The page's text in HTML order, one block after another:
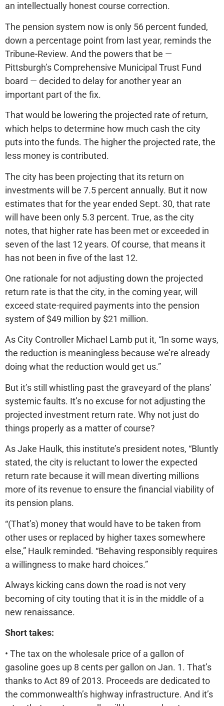
an intellectually honest course correction.
The pension system now is only 56 percent funded,
down a percentage point from last year, reminds the
Tribune-Review. And the powers that be —
Pittsburgh’s Comprehensive Municipal Trust Fund
board — decided to delay for another year an
important part of the fix.
That would be lowering the projected rate of return,
which helps to determine how much cash the city
puts into the funds. The higher the projected rate, the
less money is contributed.
The city has been projecting that its return on
investments will be 7.5 percent annually. But it now
estimates that for the year ended Sept. 30, that rate
will have been only 5.3 percent. True, as the city
notes, that higher rate has been met or exceeded in
seven of the last 12 years. Of course, that means it
has not been in five of the last 12.
One rationale for not adjusting down the projected
return rate is that the city, in the coming year, will
exceed state-required payments into the pension
system of $49 million by $21 million.
As City Controller Michael Lamb put it, “In some ways,
the reduction is meaningless because we’re already
doing what the reduction would get us.”
But it’s still whistling past the graveyard of the plans’
systemic faults. It’s no excuse for not adjusting the
projected investment return rate. Why not just do
things properly as a matter of course?
As Jake Haulk, this institute’s president notes, “Bluntly
stated, the city is reluctant to lower the expected
return rate because it will mean diverting millions
more of its revenue to ensure the financial viability of
its pension plans.
“(That’s) money that would have to be taken from
other uses or replaced by higher taxes somewhere
else,” Haulk reminded. “Behaving responsibly requires
a willingness to make hard choices.”
Always kicking cans down the road is not very
becoming of city touting that it is in the middle of a
new renaissance.
Short takes:
• The tax on the wholesale price of a gallon of
gasoline goes up 8 cents per gallon on Jan. 1. That’s
thanks to Act 89 of 2013. Proceeds are dedicated to
the commonwealth’s highway infrastructure. And it’s